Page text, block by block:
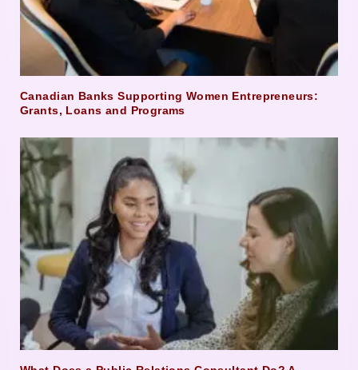
Canadian Banks Supporting Women Entrepreneurs:
Grants, Loans and Programs